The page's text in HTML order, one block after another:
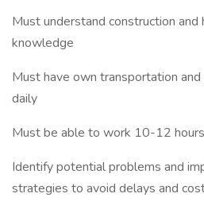
Must understand construction
knowledge
Must have own transportation
daily
Must be able to work 10-12
Identify potential problems and
strategies to avoid delays and